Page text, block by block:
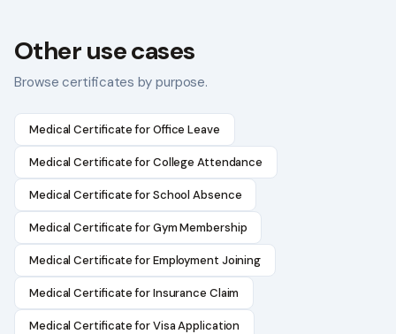
Other use cases
Browse certificates by purpose.
Medical Certificate for Office Leave
Medical Certificate for College Attendance
Medical Certificate for School Absence
Medical Certificate for Gym Membership
Medical Certificate for Employment Joining
Medical Certificate for Insurance Claim
Medical Certificate for Visa Application